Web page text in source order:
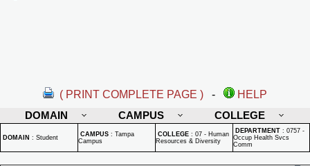
( PRINT COMPLETE PAGE ) -
HELP
DOMAIN
CAMPUS COLLEGE
DOMAIN : Student CAMPUS : Tampa
Campus
COLLEGE : 07 - Human
Resources & Diversity
DEPARTMENT : 0757 -
Occup Health Svcs
Comm